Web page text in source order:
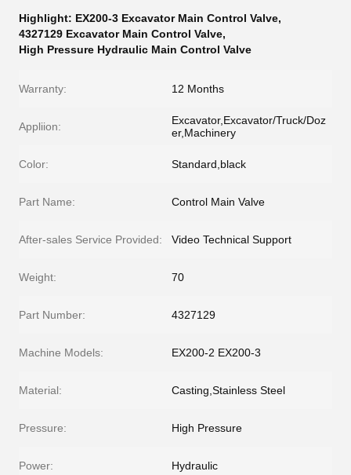
Highlight: EX200-3 Excavator Main Control Valve,
4327129 Excavator Main Control Valve,
High Pressure Hydraulic Main Control Valve
Warranty: 12 Months
Appliion:
Excavator,Excavator/Truck/Doz
er,Machinery
Color: Standard,black
Part Name: Control Main Valve
After-sales Service Provided: Video Technical Support
Weight: 70
Part Number: 4327129
Machine Models: EX200-2 EX200-3
Material: Casting,Stainless Steel
Pressure: High Pressure
Power: Hydraulic